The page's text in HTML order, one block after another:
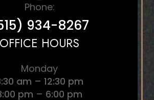
Phone:
934-8267
OFFICE HOURS
Monday
am – 12:30 pm
pm – 6:00 pm